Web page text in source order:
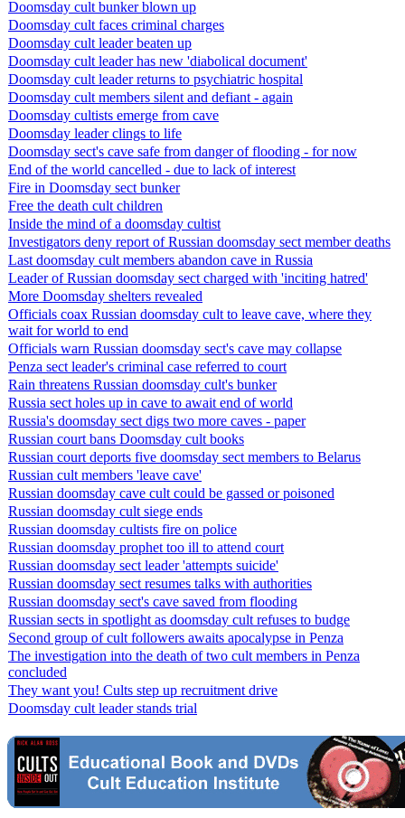
Doomsday cult bunker blown up
Doomsday cult faces criminal charges
Doomsday cult leader beaten up
Doomsday cult leader has new 'diabolical document'
Doomsday cult leader returns to psychiatric hospital
Doomsday cult members silent and defiant - again
Doomsday cultists emerge from cave
Doomsday leader clings to life
Doomsday sect's cave safe from danger of flooding - for now
End of the world cancelled - due to lack of interest
Fire in Doomsday sect bunker
Free the death cult children
Inside the mind of a doomsday cultist
Investigators deny report of Russian doomsday sect member deaths
Last doomsday cult members abandon cave in Russia
Leader of Russian doomsday sect charged with 'inciting hatred'
More Doomsday shelters revealed
Officials coax Russian doomsday cult to leave cave, where they
wait for world to end
Officials warn Russian doomsday sect's cave may collapse
Penza sect leader's criminal case referred to court
Rain threatens Russian doomsday cult's bunker
Russia sect holes up in cave to await end of world
Russia's doomsday sect digs two more caves - paper
Russian court bans Doomsday cult books
Russian court deports five doomsday sect members to Belarus
Russian cult members 'leave cave'
Russian doomsday cave cult could be gassed or poisoned
Russian doomsday cult siege ends
Russian doomsday cultists fire on police
Russian doomsday prophet too ill to attend court
Russian doomsday sect leader 'attempts suicide'
Russian doomsday sect resumes talks with authorities
Russian doomsday sect's cave saved from flooding
Russian sects in spotlight as doomsday cult refuses to budge
Second group of cult followers awaits apocalypse in Penza
The investigation into the death of two cult members in Penza
concluded
They want you! Cults step up recruitment drive
Doomsday cult leader stands trial